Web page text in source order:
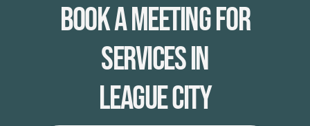
Book A Meeting for
Services in
League City